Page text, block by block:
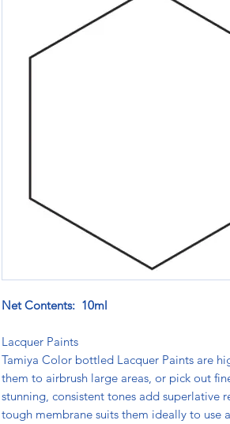
Net Contents: 10ml
Lacquer Paints
Tamiya Color bottled Lacquer Paints are
them to airbrush large areas, or pick out
stunning, consistent tones add superlative
tough membrane suits them ideally to use